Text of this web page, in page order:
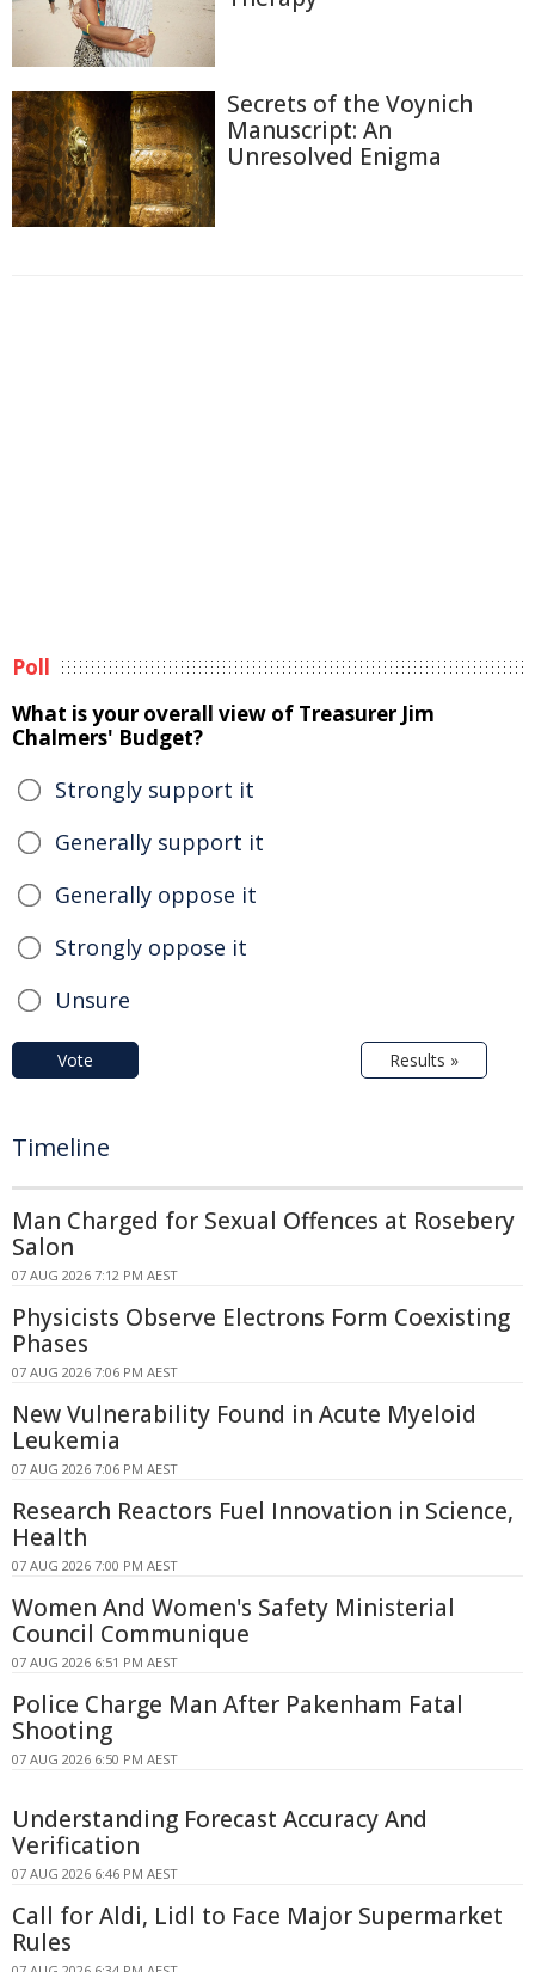
Secrets of the Voynich
Manuscript: An
Unresolved Enigma
Poll
What is your overall view of Treasurer Jim
Chalmers' Budget?
Strongly support it
Generally support it
Generally oppose it
Strongly oppose it
Unsure
Vote Results »
Timeline
Man Charged for Sexual Offences at Rosebery
Salon
07 AUG 2026 7:12 PM AEST
Physicists Observe Electrons Form Coexisting
Phases
07 AUG 2026 7:06 PM AEST
New Vulnerability Found in Acute Myeloid
Leukemia
07 AUG 2026 7:06 PM AEST
Research Reactors Fuel Innovation in Science,
Health
07 AUG 2026 7:00 PM AEST
Women And Women's Safety Ministerial
Council Communique
07 AUG 2026 6:51 PM AEST
Police Charge Man After Pakenham Fatal
Shooting
07 AUG 2026 6:50 PM AEST
Understanding Forecast Accuracy And
Verification
07 AUG 2026 6:46 PM AEST
Call for Aldi, Lidl to Face Major Supermarket
Rules